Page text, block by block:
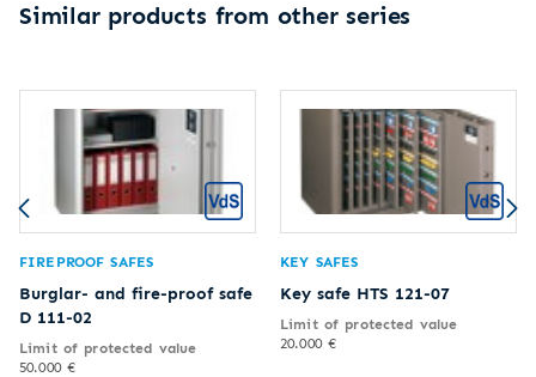
Similar products from other series
FIREPROOF SAFES
Burglar- and fire-proof safe
D 111-02
Limit of protected value
50.000 €
KEY SAFES
Key safe HTS 121-07
Limit of protected value
20.000 €